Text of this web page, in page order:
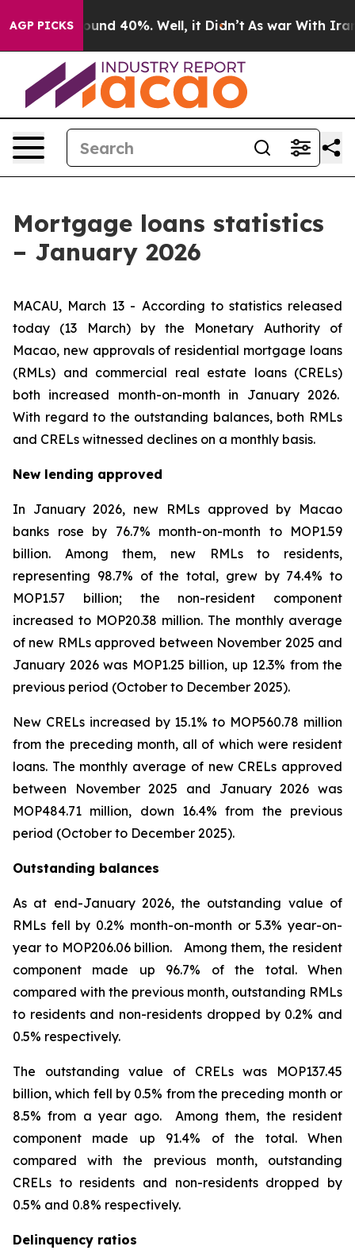
AGP PICKSAround 40%. Well, it Didn’t As war With Iran
Mortgage loans statistics
– January 2026
MACAU, March 13 - According to statistics released
today (13 March) by the Monetary Authority of
Macao, new approvals of residential mortgage loans
(RMLs) and commercial real estate loans (CRELs)
both increased month-on-month in January 2026.
With regard to the outstanding balances, both RMLs
and CRELs witnessed declines on a monthly basis.
New lending approved
In January 2026, new RMLs approved by Macao
banks rose by 76.7% month-on-month to MOP1.59
billion. Among them, new RMLs to residents,
representing 98.7% of the total, grew by 74.4% to
MOP1.57 billion; the non-resident component
increased to MOP20.38 million. The monthly average
of new RMLs approved between November 2025 and
January 2026 was MOP1.25 billion, up 12.3% from the
previous period (October to December 2025).
New CRELs increased by 15.1% to MOP560.78 million
from the preceding month, all of which were resident
loans. The monthly average of new CRELs approved
between November 2025 and January 2026 was
MOP484.71 million, down 16.4% from the previous
period (October to December 2025).
Outstanding balances
As at end-January 2026, the outstanding value of
RMLs fell by 0.2% month-on-month or 5.3% year-on-
year to MOP206.06 billion. Among them, the resident
component made up 96.7% of the total. When
compared with the previous month, outstanding RMLs
to residents and non-residents dropped by 0.2% and
0.5% respectively.
The outstanding value of CRELs was MOP137.45
billion, which fell by 0.5% from the preceding month or
8.5% from a year ago. Among them, the resident
component made up 91.4% of the total. When
compared with the previous month, outstanding
CRELs to residents and non-residents dropped by
0.5% and 0.8% respectively.
Delinquency ratios